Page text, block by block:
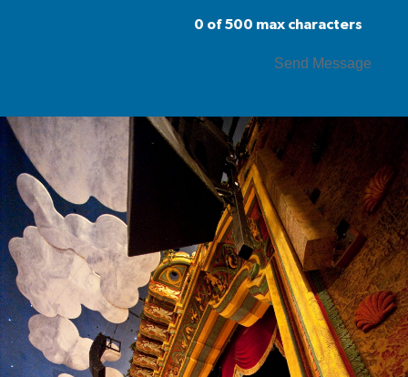
0 of 500 max characters